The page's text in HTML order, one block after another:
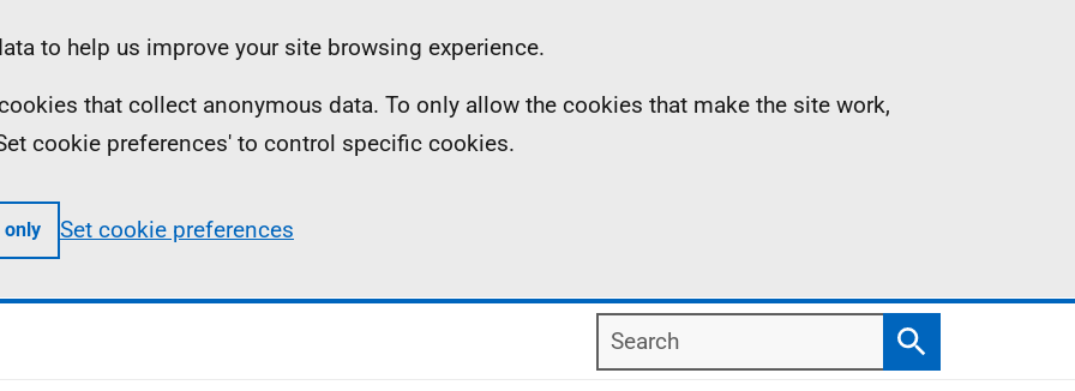
to help us improve your site browsing experience.
that collect anonymous data. To only allow the cookies that make the site work,
cookie preferences' to control specific cookies.
only Set cookie preferences
Search
Search